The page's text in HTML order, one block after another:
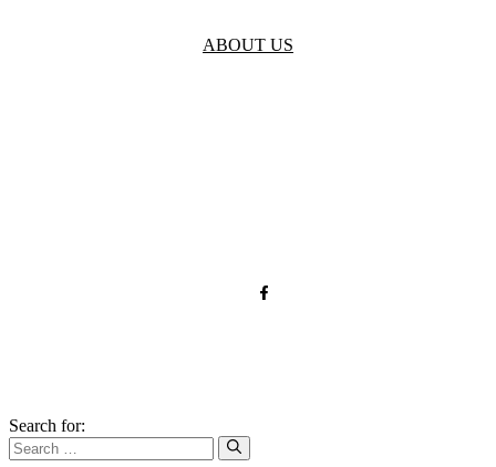
ABOUT US
Search for: